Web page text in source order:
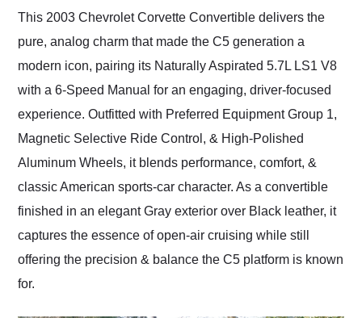
and highly recommend
as well.
This 2003 Chevrolet Corvette Convertible delivers the
pure, analog charm that made the C5 generation a
modern icon, pairing its Naturally Aspirated 5.7L LS1 V8
with a 6-Speed Manual for an engaging, driver-focused
experience. Outfitted with Preferred Equipment Group 1,
Magnetic Selective Ride Control, & High-Polished
Aluminum Wheels, it blends performance, comfort, &
classic American sports-car character. As a convertible
finished in an elegant Gray exterior over Black leather, it
captures the essence of open-air cruising while still
offering the precision & balance the C5 platform is known
for.